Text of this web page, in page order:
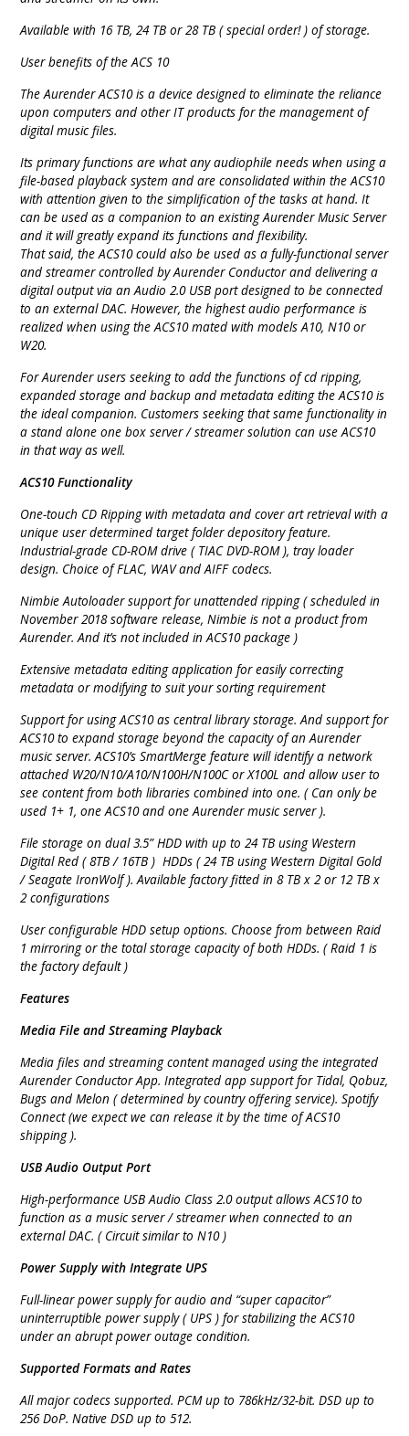
Available with 16 TB, 24 TB or 28 TB ( special order! ) of storage.
User benefits of the ACS 10
The Aurender ACS10 is a device designed to eliminate the reliance
upon computers and other IT products for the management of
digital music files.
Its primary functions are what any audiophile needs when using a
file-based playback system and are consolidated within the ACS10
with attention given to the simplification of the tasks at hand. It
can be used as a companion to an existing Aurender Music Server
and it will greatly expand its functions and flexibility.
That said, the ACS10 could also be used as a fully-functional server
and streamer controlled by Aurender Conductor and delivering a
digital output via an Audio 2.0 USB port designed to be connected
to an external DAC. However, the highest audio performance is
realized when using the ACS10 mated with models A10, N10 or
W20.
For Aurender users seeking to add the functions of cd ripping,
expanded storage and backup and metadata editing the ACS10 is
the ideal companion. Customers seeking that same functionality in
a stand alone one box server / streamer solution can use ACS10
in that way as well.
ACS10 Functionality
One-touch CD Ripping with metadata and cover art retrieval with a
unique user determined target folder depository feature.
Industrial-grade CD-ROM drive ( TIAC DVD-ROM ), tray loader
design. Choice of FLAC, WAV and AIFF codecs.
Nimbie Autoloader support for unattended ripping ( scheduled in
November 2018 software release, Nimbie is not a product from
Aurender. And it’s not included in ACS10 package )
Extensive metadata editing application for easily correcting
metadata or modifying to suit your sorting requirement
Support for using ACS10 as central library storage. And support for
ACS10 to expand storage beyond the capacity of an Aurender
music server. ACS10’s SmartMerge feature will identify a network
attached W20/N10/A10/N100H/N100C or X100L and allow user to
see content from both libraries combined into one. ( Can only be
used 1+ 1, one ACS10 and one Aurender music server ).
File storage on dual 3.5” HDD with up to 24 TB using Western
Digital Red ( 8TB / 16TB ) HDDs ( 24 TB using Western Digital Gold
/ Seagate IronWolf ). Available factory fitted in 8 TB x 2 or 12 TB x
2 configurations
User configurable HDD setup options. Choose from between Raid
1 mirroring or the total storage capacity of both HDDs. ( Raid 1 is
the factory default )
Features
Media File and Streaming Playback
Media files and streaming content managed using the integrated
Aurender Conductor App. Integrated app support for Tidal, Qobuz,
Bugs and Melon ( determined by country offering service). Spotify
Connect (we expect we can release it by the time of ACS10
shipping ).
USB Audio Output Port
High-performance USB Audio Class 2.0 output allows ACS10 to
function as a music server / streamer when connected to an
external DAC. ( Circuit similar to N10 )
Power Supply with Integrate UPS
Full-linear power supply for audio and “super capacitor”
uninterruptible power supply ( UPS ) for stabilizing the ACS10
under an abrupt power outage condition.
Supported Formats and Rates
All major codecs supported. PCM up to 786kHz/32-bit. DSD up to
256 DoP. Native DSD up to 512.